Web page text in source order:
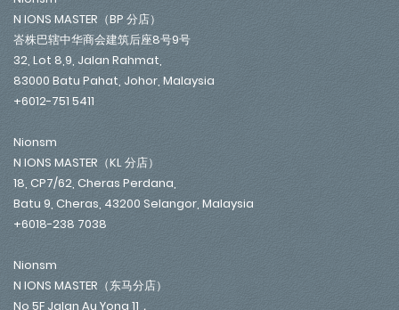
N IONS MASTER（BP 分店）
峇株巴辖中华商会建筑后座8号9号
32, Lot 8,9, Jalan Rahmat,
83000 Batu Pahat, Johor, Malaysia
+6012-751 5411
Nionsm
N IONS MASTER（KL 分店）
18, CP7/62, Cheras Perdana,
Batu 9, Cheras, 43200 Selangor, Malaysia
+6018-238 7038
Nionsm
N IONS MASTER（东马分店）
No 5F Jalan Au Yong 11，